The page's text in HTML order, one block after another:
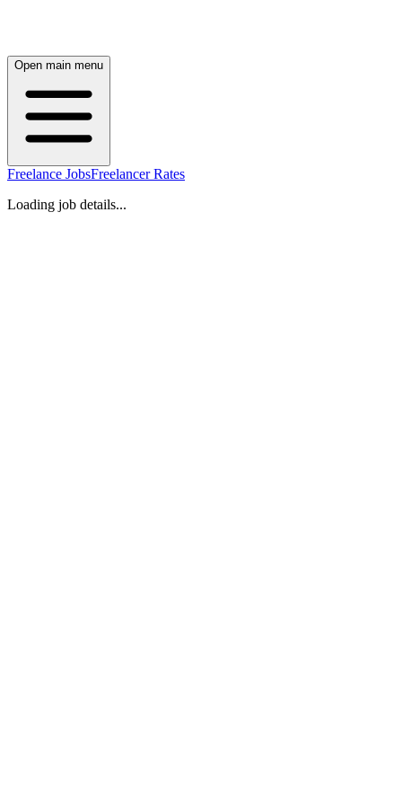
Open main menu
Freelance JobsFreelancer Rates
Loading job details...